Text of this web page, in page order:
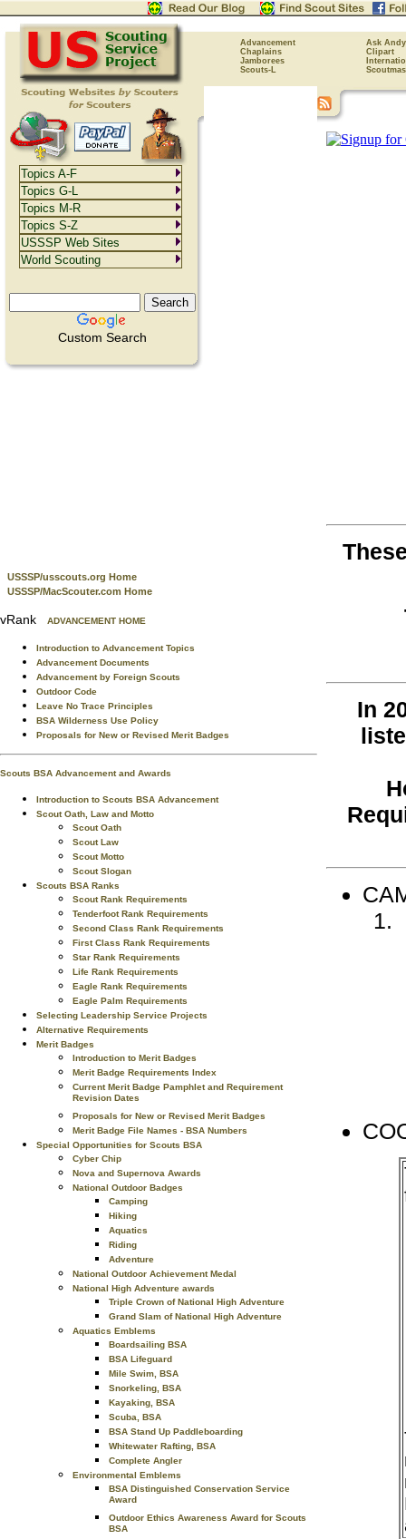
Advancement
Ask Andy
Chaplains
Clipart
Jamborees
Scouts-L
Custom Search
USSSP/usscouts.org Home
USSSP/MacScouter.com Home
vRank ADVANCEMENT HOME
Introduction to Advancement Topics
Advancement Documents
Advancement by Foreign Scouts
Outdoor Code
Leave No Trace Principles
BSA Wilderness Use Policy
Proposals for New or Revised Merit Badges
Scouts BSA Advancement and Awards
Introduction to Scouts BSA Advancement
Scout Oath, Law and Motto
Scout Oath
Scout Law
Scout Motto
Scout Slogan
Scouts BSA Ranks
Scout Rank Requirements
Tenderfoot Rank Requirements
Second Class Rank Requirements
First Class Rank Requirements
Star Rank Requirements
Life Rank Requirements
Eagle Rank Requirements
Eagle Palm Requirements
Selecting Leadership Service Projects
Alternative Requirements
Merit Badges
Introduction to Merit Badges
Merit Badge Requirements Index
Current Merit Badge Pamphlet and Requirement
Revision Dates
Proposals for New or Revised Merit Badges
Merit Badge File Names - BSA Numbers
Special Opportunities for Scouts BSA
Cyber Chip
Nova and Supernova Awards
National Outdoor Badges
Camping
Hiking
Aquatics
Riding
Adventure
National Outdoor Achievement Medal
National High Adventure awards
Triple Crown of National High Adventure
Grand Slam of National High Adventure
Aquatics Emblems
Boardsailing BSA
BSA Lifeguard
Mile Swim, BSA
Snorkeling, BSA
Kayaking, BSA
Scuba, BSA
BSA Stand Up Paddleboarding
Whitewater Rafting, BSA
Complete Angler
Environmental Emblems
BSA Distinguished Conservation Service
Award
Outdoor Ethics Awareness Award for Scouts
BSA
In
Topics A-F
Topics G-L
Topics M-R
Topics S-Z
USSSP Web Sites
World Scouting